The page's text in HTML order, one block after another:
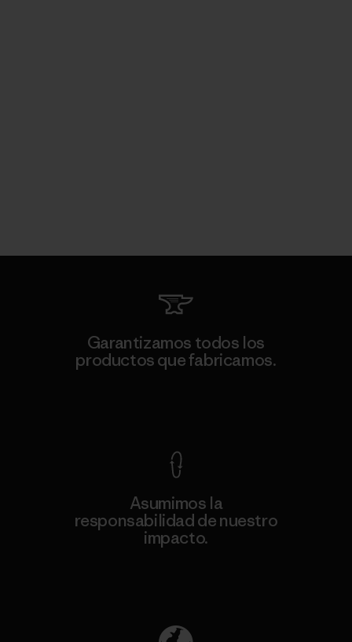
Garantizamos todos los
productos que fabricamos.
Asumimos la
responsabilidad de nuestro
impacto.